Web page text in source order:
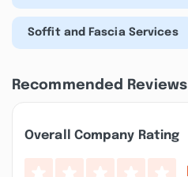
Soffit and Fascia Services
Recommended Reviews
Overall Company Rating